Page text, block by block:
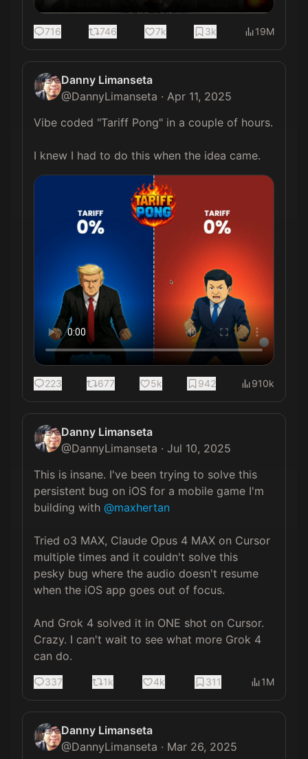
716 746 7k 3k 19M
Danny Limanseta
@DannyLimanseta · Apr 11, 2025
Vibe coded "Tariff Pong" in a couple of hours.
I knew I had to do this when the idea came.
223 677 5k 942 910k
Danny Limanseta
@DannyLimanseta · Jul 10, 2025
This is insane. I've been trying to solve this
persistent bug on iOS for a mobile game I'm
building with @maxhertan
Tried o3 MAX, Claude Opus 4 MAX on Cursor
multiple times and it couldn't solve this
pesky bug where the audio doesn't resume
when the iOS app goes out of focus.
And Grok 4 solved it in ONE shot on Cursor.
Crazy. I can't wait to see what more Grok 4
can do.
337 1k 4k 311 1M
Danny Limanseta
@DannyLimanseta · Mar 26, 2025